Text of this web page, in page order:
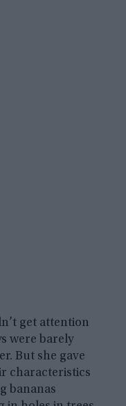
get attention
were barely
But she gave
characteristics
bananas